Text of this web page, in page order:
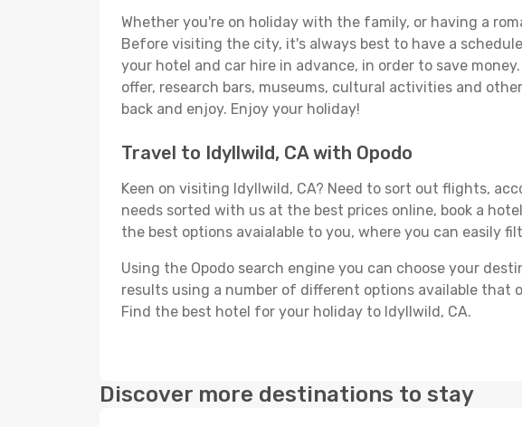
Whether you're on holiday with the family, or having a
Before visiting the city, it's always best to have a
your hotel and car hire in advance, in order to save
offer, research bars, museums, cultural activities and
back and enjoy. Enjoy your holiday!
Travel to Idyllwild, CA with Opodo
Keen on visiting Idyllwild, CA? Need to sort out flights,
needs sorted with us at the best prices online, book a
the best options avaialable to you, where you can easily
Using the Opodo search engine you can choose your
results using a number of different options available that
Find the best hotel for your holiday to Idyllwild, CA.
Discover more destinations to stay